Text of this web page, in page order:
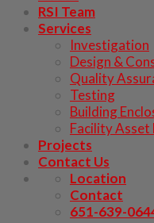
RSI Team
Services
Investigation
Design &
Quality
Testing
Building
Facility Asset
Projects
Contact Us
Location
Contact
651-639-